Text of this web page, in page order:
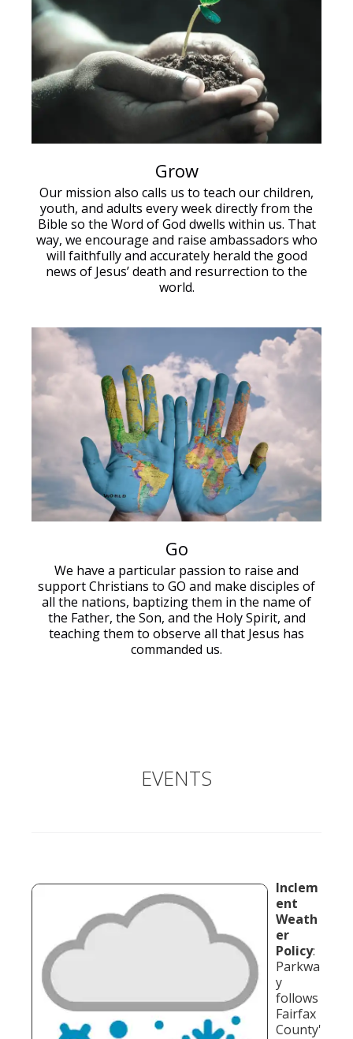
Grow
Our mission also calls us to teach our children,
youth, and adults every week directly from the
Bible so the Word of God dwells within us. That
way, we encourage and raise ambassadors who
will faithfully and accurately herald the good
news of Jesus’ death and resurrection to the
world.
Go
We have a particular passion to raise and
support Christians to GO and make disciples of
all the nations, baptizing them in the name of
the Father, the Son, and the Holy Spirit, and
teaching them to observe all that Jesus has
commanded us.
EVENTS
Inclem
ent
Weath
er
Policy:
Parkwa
y
follows
Fairfax
County'